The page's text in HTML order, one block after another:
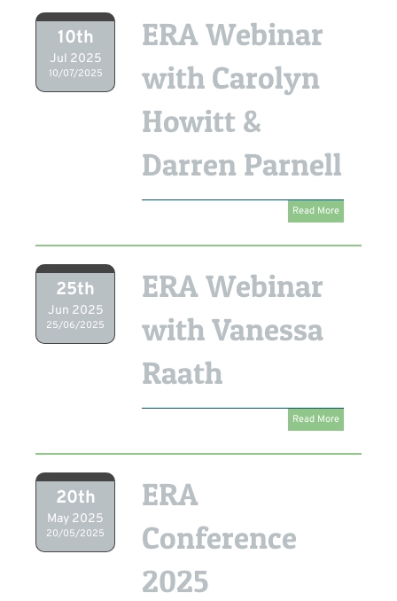
10th
Jul 2025
10/07/2025
ERA Webinar
with Carolyn
Howitt &
Darren Parnell
Read More
25th
Jun 2025
25/06/2025
ERA Webinar
with Vanessa
Raath
Read More
20th
May 2025
20/05/2025
ERA
Conference
2025